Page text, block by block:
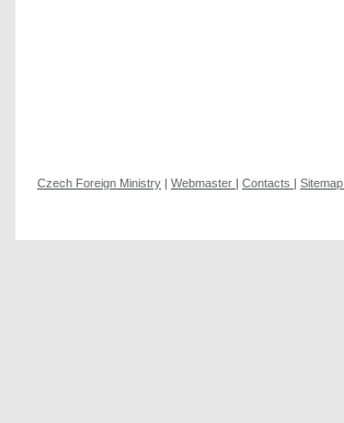
Czech Foreign Ministry | Webmaster | Contacts | Sitemap